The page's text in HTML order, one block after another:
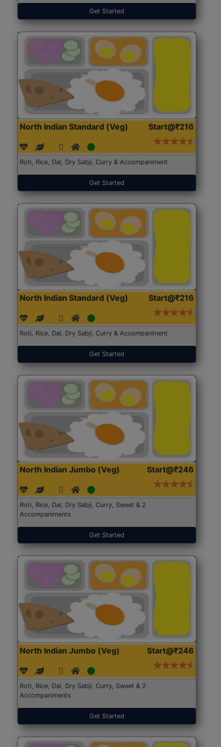
Get Started
North Indian Standard (Veg) Start@₹216
Roti, Rice, Dal, Dry Sabji, Curry & Accompaniment
Get Started
North Indian Standard (Veg) Start@₹216
Roti, Rice, Dal, Dry Sabji, Curry & Accompaniment
Get Started
North Indian Jumbo (Veg) Start@₹246
Roti, Rice, Dal, Dry Sabji, Curry, Sweet & 2
Accompaniments
Get Started
North Indian Jumbo (Veg) Start@₹246
Roti, Rice, Dal, Dry Sabji, Curry, Sweet & 2
Accompaniments
Get Started